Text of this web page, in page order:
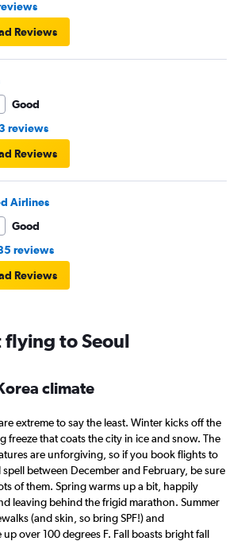
Reviews
Good
reviews
Reviews
Airlines
Good
reviews
Reviews
flying to Seoul
climate
extreme to say the least. Winter kicks off the
freeze that coats the city in ice and snow. The
are unforgiving, so if you book flights to
between December and February, be sure
of them. Spring warms up a bit, happily
leaving behind the frigid marathon. Summer
(and skin, so bring SPF!) and
over 100 degrees F. Fall boasts bright fall